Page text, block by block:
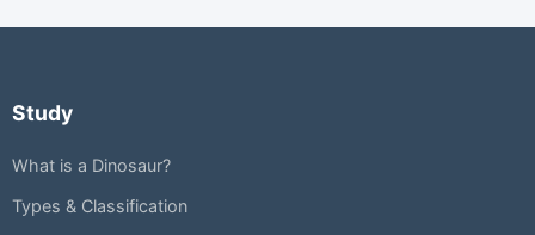
Study
What is a Dinosaur?
Types & Classification